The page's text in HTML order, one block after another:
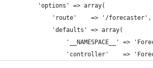
'options' => array(
'route'    => '/forecaster',
'defaults' => array(
'__NAMESPACE__' =>
'controller'    =>